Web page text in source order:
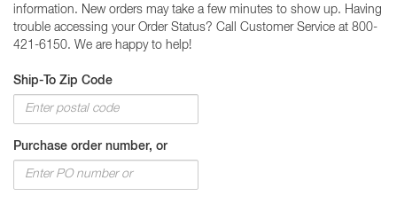
information. New orders may take a few minutes to show up. Having
trouble accessing your Order Status? Call Customer Service at 800-
421-6150. We are happy to help!
Ship-To Zip Code
Purchase order number, or